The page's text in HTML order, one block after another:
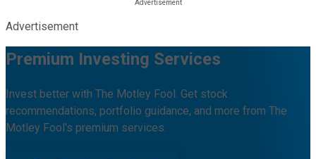
Advertisement
Premium Investing Services
Invest better with The Motley Fool. Get stock
recommendations, portfolio guidance, and more from The
Motley Fool's premium services.